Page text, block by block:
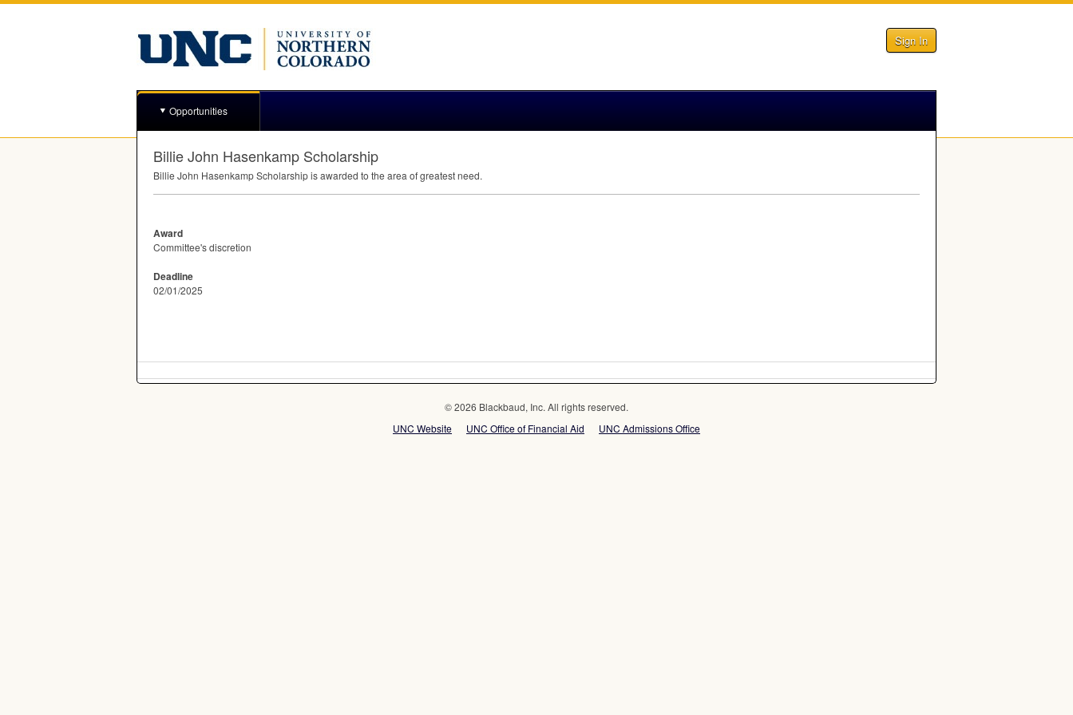
Sign In
Opportunities
Billie John Hasenkamp Scholarship
Billie John Hasenkamp Scholarship is awarded to the area of greatest need.
Award
Committee's discretion
Deadline
02/01/2025
© 2026 Blackbaud, Inc. All rights reserved.
UNC Website
UNC Office of Financial Aid UNC Admissions Office